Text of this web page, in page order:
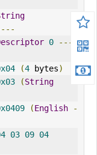
0
----
(4 bytes)
(String
(English
-
03 09 04